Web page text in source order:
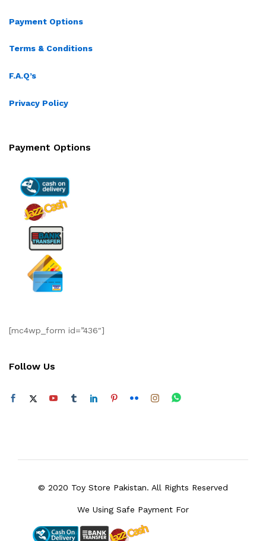
Payment Options
Terms & Conditions
F.A.Q’s
Privacy Policy
Payment Options
[mc4wp_form id=”436″]
Follow Us
© 2020 Toy Store Pakistan. All Rights Reserved
We Using Safe Payment For